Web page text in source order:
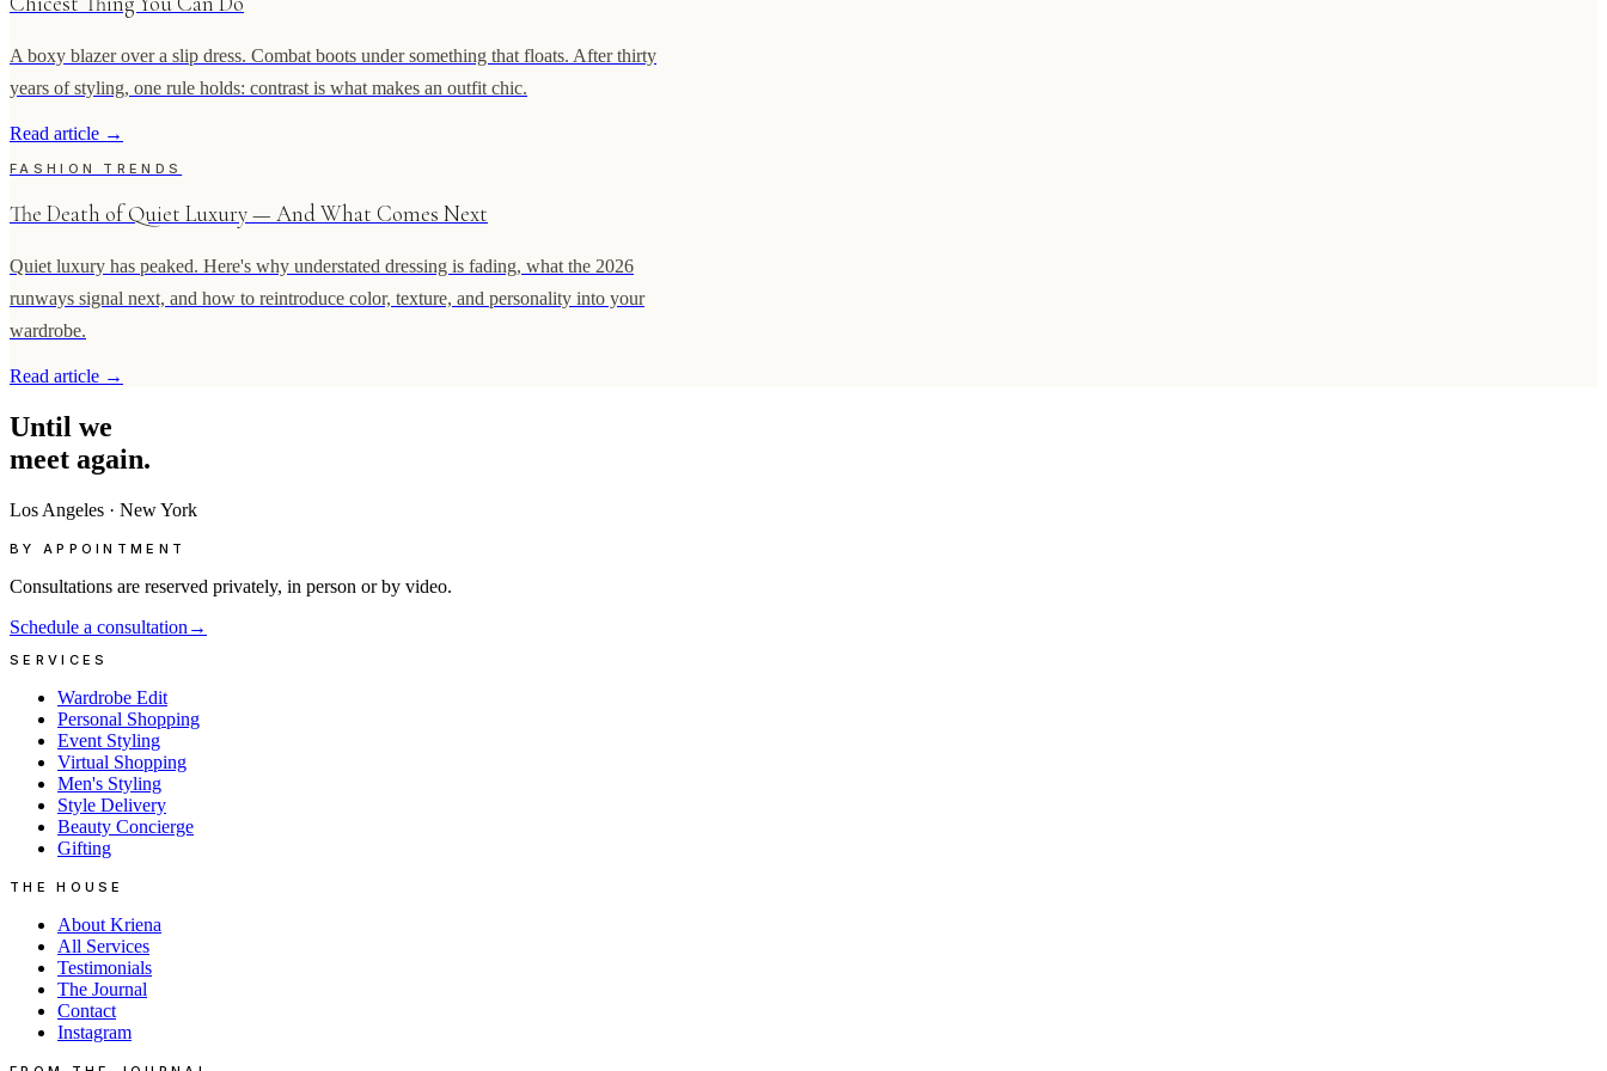
A boxy blazer over a slip dress. Combat boots under something that floats. After thirty
years of styling, one rule holds: contrast is what makes an outfit chic.
Read article →
FASHION TRENDS
The Death of Quiet Luxury — And What Comes Next
Quiet luxury has peaked. Here's why understated dressing is fading, what the 2026
runways signal next, and how to reintroduce color, texture, and personality into your
wardrobe.
Read article →
Until we
meet again.
Los Angeles · New York
BY APPOINTMENT
Consultations are reserved privately, in person or by video.
Schedule a consultation →
SERVICES
Wardrobe Edit
Personal Shopping
Event Styling
Virtual Shopping
Men's Styling
Style Delivery
Beauty Concierge
Gifting
THE HOUSE
About Kriena
All Services
Testimonials
The Journal
Contact
Instagram